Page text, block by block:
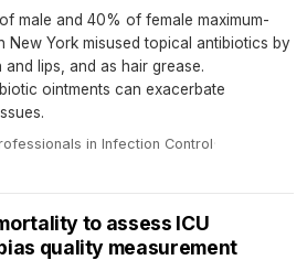
male and 40% of female maximum-
New York misused topical antibiotics by
lips, and as hair grease.
ointments can exacerbate
in Infection Control·
to assess ICU
quality measurement